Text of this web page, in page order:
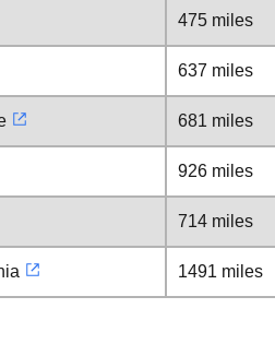
475 miles
637 miles
681 miles
926 miles
714 miles
1491 miles